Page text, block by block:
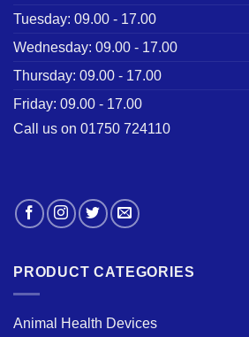
Tuesday: 09.00 - 17.00
Wednesday: 09.00 - 17.00
Thursday: 09.00 - 17.00
Friday: 09.00 - 17.00
Call us on 01750 724110
PRODUCT CATEGORIES
Animal Health Devices